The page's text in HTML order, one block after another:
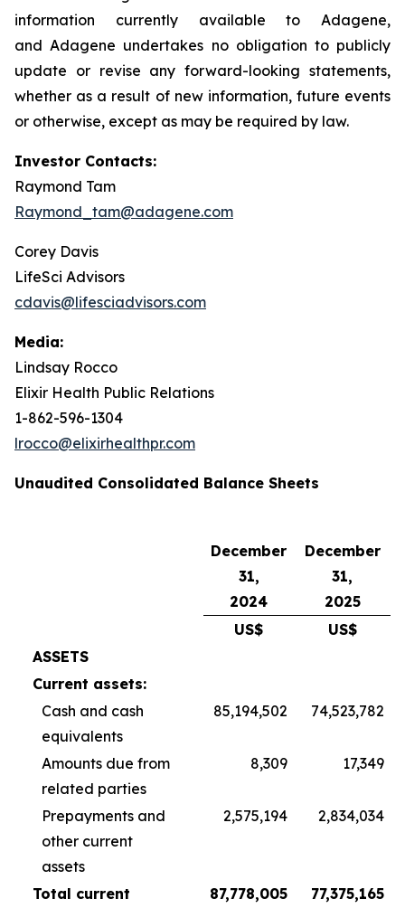
information currently available to Adagene,
and Adagene undertakes no obligation to publicly
update or revise any forward-looking statements,
whether as a result of new information, future events
or otherwise, except as may be required by law.
Investor Contacts:
Raymond Tam
Raymond_tam@adagene.com
Corey Davis
LifeSci Advisors
cdavis@lifesciadvisors.com
Media:
Lindsay Rocco
Elixir Health Public Relations
1-862-596-1304
lrocco@elixirhealthpr.com
Unaudited Consolidated Balance Sheets
December
31,
2024
December
31,
2025
US$
US$
ASSETS
Current assets:
Cash and cash
equivalents
85,194,502 74,523,782
Amounts due from
related parties
8,309 17,349
Prepayments and
other current
assets
2,575,194 2,834,034
Total current
87,778,005 77,375,165